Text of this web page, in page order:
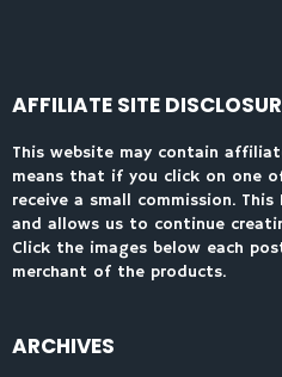
AFFILIATE SITE
This website may contain
means that if you click on one
receive a small commission.
and allows us to continue
Click the images below each
merchant of the products.
ARCHIVES